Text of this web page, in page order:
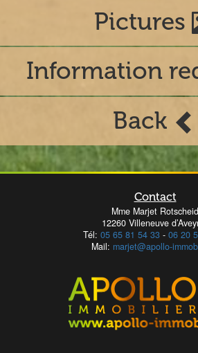
Pictures
Information
Back
Contact
Mme Marjet Rotscheid
12260 Villeneuve
Tél: 05 65 81 54 33- 06 20
Mail: marjet@apollo-